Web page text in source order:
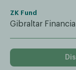
ZK Fund
Gibraltar